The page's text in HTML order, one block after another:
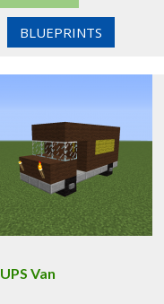
BLUEPRINTS
UPS Van